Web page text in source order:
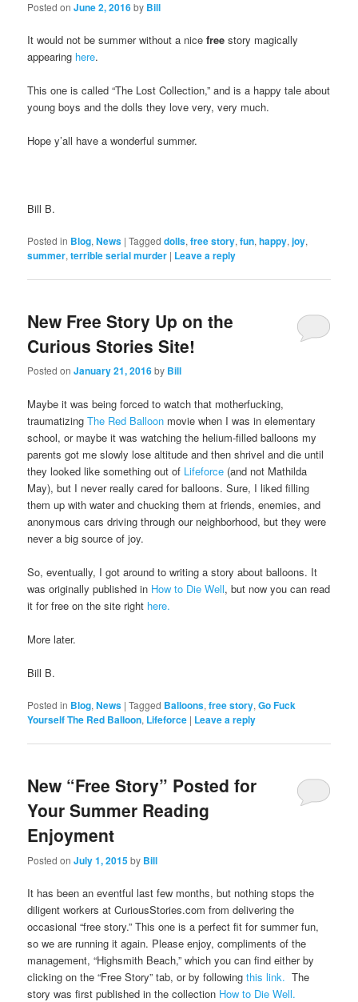
Posted onJune 2, 2016by Bill
It would not be summer without a nicefree story magically
appearing here.
This one is called “The Lost Collection,” and is a happy tale about
young boys and the dolls they love very, very much.
Hope y’all have a wonderful summer.
Bill B.
Posted in Blog,News |Tagged dolls,free story,fun,happy,joy,
summer,terrible serial murder | Leave a reply
New Free Story Up on the
Curious Stories Site!
Posted onJanuary 21, 2016by Bill
Maybe it was being forced to watch that motherfucking,
traumatizingThe Red Balloon movie when I was in elementary
school, or maybe it was watching the helium-filled balloons my
parents got me slowly lose altitude and then shrivel and die until
they looked like something out of Lifeforce (and not Mathilda
May), but I never really cared for balloons. Sure, I liked filling
them up with water and chucking them at friends, enemies, and
anonymous cars driving through our neighborhood, but they were
never a big source of joy.
So, eventually, I got around to writing a story about balloons. It
was originally published in How to Die Well, but now you can read
it for free on the site right here.
More later.
Bill B.
Posted in Blog,News |Tagged Balloons,free story,Go Fuck
Yourself The Red Balloon, Lifeforce | Leave a reply
New “Free Story” Posted for
Your Summer Reading
Enjoyment
Posted onJuly 1, 2015by Bill
It has been an eventful last few months, but nothing stops the
diligent workers at CuriousStories.com from delivering the
occasional “free story.” This one is a perfect fit for summer fun,
so we are running it again. Please enjoy, compliments of the
management, “Highsmith Beach,” which you can find either by
clicking on the “Free Story” tab, or by following this link. The
story was first published in the collection How to Die Well.